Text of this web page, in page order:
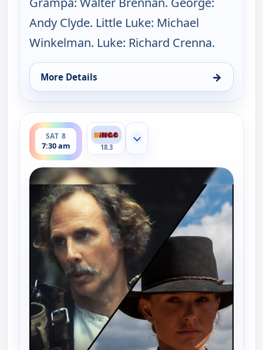
Andy Clyde. Little Luke: Michael
Winkelman. Luke: Richard Crenna.
More Details →
for The Real McCoys, Sat 8, 7:00 am
SAT 8
7:30 am
ends 8:00 am
18.3
Show more channels